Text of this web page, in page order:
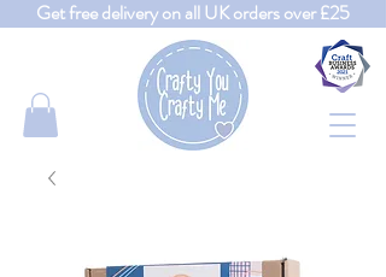
Get free delivery on all UK orders over £25